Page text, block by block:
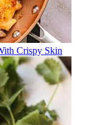
Crispy Skin